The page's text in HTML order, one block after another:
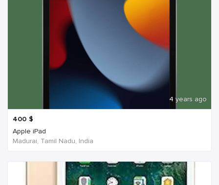
4 years ago
400 $
Apple iPad
Madurai, Tamil Nadu, India